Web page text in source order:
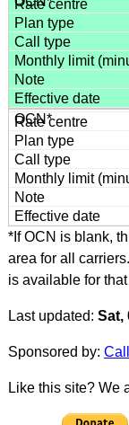
*If OCN is blank,
area for all
is available for
Last updated: Sat,
Sponsored by:
Like this site? We